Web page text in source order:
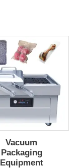
Vacuum
Packaging
Equipment